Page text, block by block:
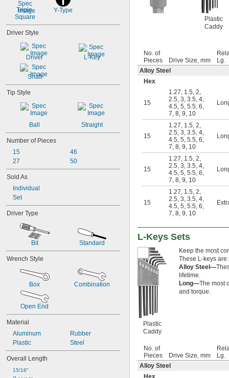
0.098"
0.099"
0.102"
0.111"
0.118"
0.119"
0.133"
0.138"
9/64"
0.145"
5/32"
0.157"
0.158"
0.168"
11/64"
0.183"
3/16"
0.193"
0.197"
13/64"
0.216"
0.236"
0.241"
1/4"
0.276"
0.290"
0.315"
11/32"
0.350"
0.395"
Triple
Square
Y-Type
Driver Style
Driver L-Key
Shaft
Tip Style
Ball Straight
Number of Pieces
15
27
46
50
Sold As
Individual
Set
Driver Type
Bit Standard
Wrench Style
Box Combination
Open End
Material
Aluminum
Plastic
Rubber
Steel
Overall Length
15/16"
Plastic
Caddy
No. of
Pieces
Drive Size, mm
Lg.
Alloy Steel
Hex
15
1.27, 1.5, 2,
2.5, 3, 3.5, 4,
4.5, 5, 5.5, 6,
7, 8, 9, 10
15
1.27, 1.5, 2,
2.5, 3, 3.5, 4,
4.5, 5, 5.5, 6,
7, 8, 9, 10
15
1.27, 1.5, 2,
2.5, 3, 3.5, 4,
4.5, 5, 5.5, 6,
7, 8, 9, 10
15
1.27, 1.5, 2,
2.5, 3, 3.5, 4,
4.5, 5, 5.5, 6,
7, 8, 9, 10
L-Keys Sets
Plastic
Caddy
Keep the most
These L-keys are
Alloy Steel—
lifetime.
Long—The most
and torque.
No. of
Pieces
Drive Size, mm
Lg.
Alloy Steel
Hex